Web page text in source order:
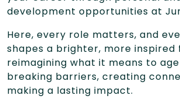
development opportunities at
Here, every role matters, and
shapes a brighter, more inspired
reimagining what it means to
breaking barriers, creating
making a lasting impact.